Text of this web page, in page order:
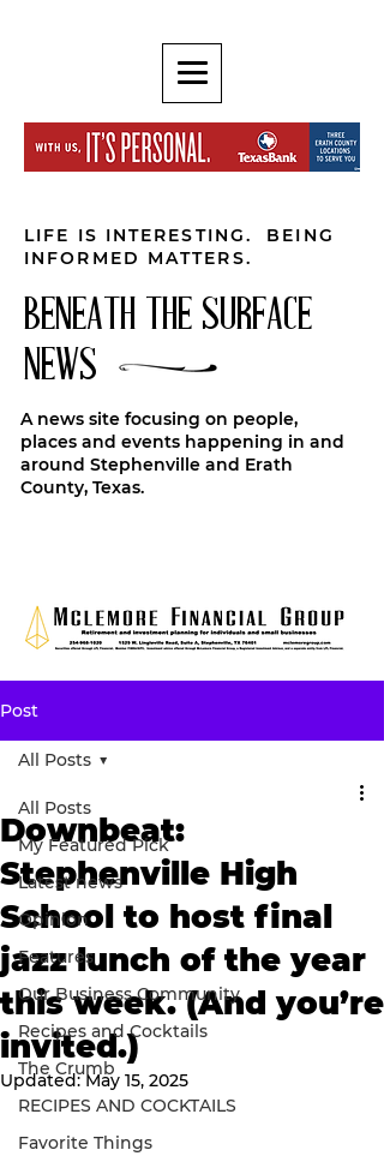
LIFE IS INTERESTING. BEING
INFORMED MATTERS.
BENEATH THE SURFACE
NEWS
A news site focusing on people,
places and events happening in and
around Stephenville and Erath
County, Texas.
Post
All Posts
My Featured Pick
Latest news
Opinion
Features
Our Business Community
Recipes and Cocktails
The Crumb
RECIPES AND COCKTAILS
Favorite Things
All Posts
Downbeat:
Stephenville High
School to host final
jazz lunch of the year
this week. (And you’re
invited.)
Updated:May 15, 2025